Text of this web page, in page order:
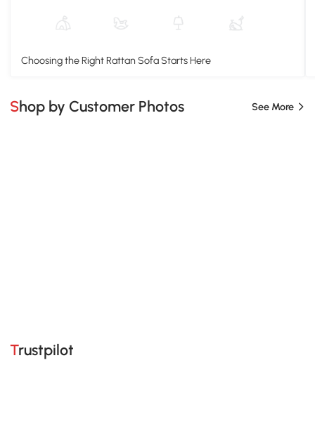
Choosing the Right Rattan Sofa Starts Here
Shop by Customer Photos See More
Trustpilot